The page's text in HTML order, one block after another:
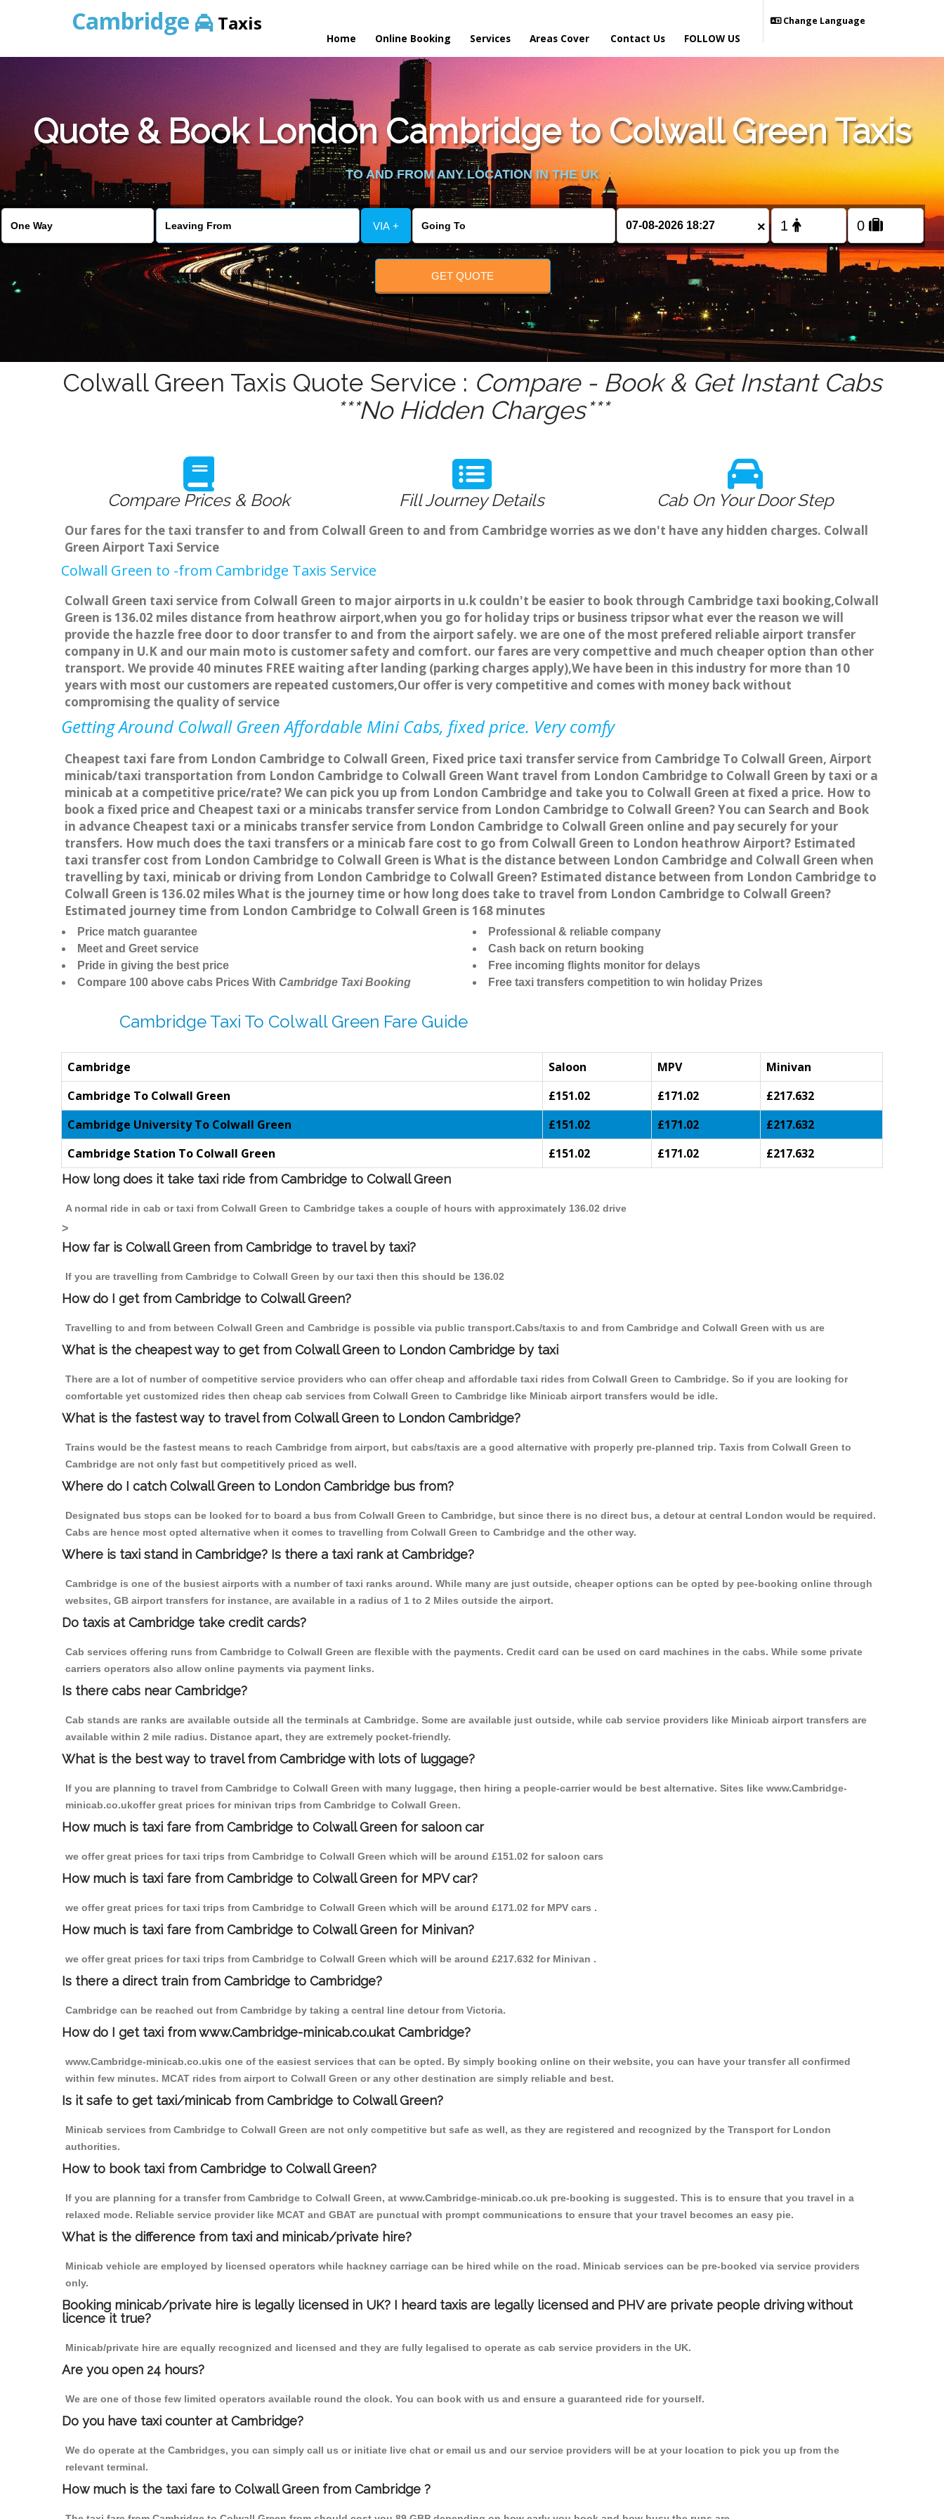
Cambridge Taxis
Home Online Booking Services Areas Cover Contact Us
Change Language
FOLLOW US
Quote & Book London Cambridge to Colwall Green Taxis
TO AND FROM ANY LOCATION IN THE UK
VIA + ×
GET QUOTE
Colwall Green Taxis Quote Service : Compare - Book & Get Instant Cabs
***No Hidden Charges***
Compare Prices & Book Fill Journey Details Cab On Your Door Step
Our fares for the taxi transfer to and from Colwall Green to and from Cambridge worries as we don't have any hidden charges. Colwall
Green Airport Taxi Service
Colwall Green to -from Cambridge Taxis Service
Colwall Green taxi service from Colwall Green to major airports in u.k couldn't be easier to book through Cambridge taxi booking,Colwall
Green is 136.02 miles distance from heathrow airport,when you go for holiday trips or business tripsor what ever the reason we will
provide the hazzle free door to door transfer to and from the airport safely. we are one of the most prefered reliable airport transfer
company in U.K and our main moto is customer safety and comfort. our fares are very compettive and much cheaper option than other
transport. We provide 40 minutes FREE waiting after landing (parking charges apply),We have been in this industry for more than 10
years with most our customers are repeated customers,Our offer is very competitive and comes with money back without
compromising the quality of service
Getting Around Colwall Green Affordable Mini Cabs, fixed price. Very comfy
Cheapest taxi fare from London Cambridge to Colwall Green, Fixed price taxi transfer service from Cambridge To Colwall Green, Airport
minicab/taxi transportation from London Cambridge to Colwall Green Want travel from London Cambridge to Colwall Green by taxi or a
minicab at a competitive price/rate? We can pick you up from London Cambridge and take you to Colwall Green at fixed a price. How to
book a fixed price and Cheapest taxi or a minicabs transfer service from London Cambridge to Colwall Green? You can Search and Book
in advance Cheapest taxi or a minicabs transfer service from London Cambridge to Colwall Green online and pay securely for your
transfers. How much does the taxi transfers or a minicab fare cost to go from Colwall Green to London heathrow Airport? Estimated
taxi transfer cost from London Cambridge to Colwall Green is What is the distance between London Cambridge and Colwall Green when
travelling by taxi, minicab or driving from London Cambridge to Colwall Green? Estimated distance between from London Cambridge to
Colwall Green is 136.02 miles What is the journey time or how long does take to travel from London Cambridge to Colwall Green?
Estimated journey time from London Cambridge to Colwall Green is 168 minutes
Price match guarantee
Meet and Greet service
Pride in giving the best price
Compare 100 above cabs Prices With Cambridge Taxi Booking
Professional & reliable company
Cash back on return booking
Free incoming flights monitor for delays
Free taxi transfers competition to win holiday Prizes
Cambridge Taxi To Colwall Green Fare Guide
Cambridge Saloon MPV
Minivan
Cambridge To Colwall Green
£151.02 £171.02
£217.632
Cambridge University To Colwall Green
£151.02 £171.02
£217.632
Cambridge Station To Colwall Green
£151.02 £171.02 £217.632
How long does it take taxi ride from Cambridge to Colwall Green
A normal ride in cab or taxi from Colwall Green to Cambridge takes a couple of hours with approximately 136.02 drive
>
How far is Colwall Green from Cambridge to travel by taxi?
If you are travelling from Cambridge to Colwall Green by our taxi then this should be 136.02
How do I get from Cambridge to Colwall Green?
Travelling to and from between Colwall Green and Cambridge is possible via public transport.Cabs/taxis to and from Cambridge and Colwall Green with us are
What is the cheapest way to get from Colwall Green to London Cambridge by taxi
There are a lot of number of competitive service providers who can offer cheap and affordable taxi rides from Colwall Green to Cambridge. So if you are looking for
comfortable yet customized rides then cheap cab services from Colwall Green to Cambridge like Minicab airport transfers would be idle.
What is the fastest way to travel from Colwall Green to London Cambridge?
Trains would be the fastest means to reach Cambridge from airport, but cabs/taxis are a good alternative with properly pre-planned trip. Taxis from Colwall Green to
Cambridge are not only fast but competitively priced as well.
Where do I catch Colwall Green to London Cambridge bus from?
Designated bus stops can be looked for to board a bus from Colwall Green to Cambridge, but since there is no direct bus, a detour at central London would be required.
Cabs are hence most opted alternative when it comes to travelling from Colwall Green to Cambridge and the other way.
Where is taxi stand in Cambridge? Is there a taxi rank at Cambridge?
Cambridge is one of the busiest airports with a number of taxi ranks around. While many are just outside, cheaper options can be opted by pee-booking online through
websites, GB airport transfers for instance, are available in a radius of 1 to 2 Miles outside the airport.
Do taxis at Cambridge take credit cards?
Cab services offering runs from Cambridge to Colwall Green are flexible with the payments. Credit card can be used on card machines in the cabs. While some private
carriers operators also allow online payments via payment links.
Is there cabs near Cambridge?
Cab stands are ranks are available outside all the terminals at Cambridge. Some are available just outside, while cab service providers like Minicab airport transfers are
available within 2 mile radius. Distance apart, they are extremely pocket-friendly.
What is the best way to travel from Cambridge with lots of luggage?
If you are planning to travel from Cambridge to Colwall Green with many luggage, then hiring a people-carrier would be best alternative. Sites like www.Cambridge-
minicab.co.ukoffer great prices for minivan trips from Cambridge to Colwall Green.
How much is taxi fare from Cambridge to Colwall Green for saloon car
we offer great prices for taxi trips from Cambridge to Colwall Green which will be around £151.02 for saloon cars
How much is taxi fare from Cambridge to Colwall Green for MPV car?
we offer great prices for taxi trips from Cambridge to Colwall Green which will be around £171.02 for MPV cars .
How much is taxi fare from Cambridge to Colwall Green for Minivan?
we offer great prices for taxi trips from Cambridge to Colwall Green which will be around £217.632 for Minivan .
Is there a direct train from Cambridge to Cambridge?
Cambridge can be reached out from Cambridge by taking a central line detour from Victoria.
How do I get taxi from www.Cambridge-minicab.co.ukat Cambridge?
www.Cambridge-minicab.co.ukis one of the easiest services that can be opted. By simply booking online on their website, you can have your transfer all confirmed
within few minutes. MCAT rides from airport to Colwall Green or any other destination are simply reliable and best.
Is it safe to get taxi/minicab from Cambridge to Colwall Green?
Minicab services from Cambridge to Colwall Green are not only competitive but safe as well, as they are registered and recognized by the Transport for London
authorities.
How to book taxi from Cambridge to Colwall Green?
If you are planning for a transfer from Cambridge to Colwall Green, at www.Cambridge-minicab.co.uk pre-booking is suggested. This is to ensure that you travel in a
relaxed mode. Reliable service provider like MCAT and GBAT are punctual with prompt communications to ensure that your travel becomes an easy pie.
What is the difference from taxi and minicab/private hire?
Minicab vehicle are employed by licensed operators while hackney carriage can be hired while on the road. Minicab services can be pre-booked via service providers
only.
Booking minicab/private hire is legally licensed in UK? I heard taxis are legally licensed and PHV are private people driving without
licence it true?
Minicab/private hire are equally recognized and licensed and they are fully legalised to operate as cab service providers in the UK.
Are you open 24 hours?
We are one of those few limited operators available round the clock. You can book with us and ensure a guaranteed ride for yourself.
Do you have taxi counter at Cambridge?
We do operate at the Cambridges, you can simply call us or initiate live chat or email us and our service providers will be at your location to pick you up from the
relevant terminal.
How much is the taxi fare to Colwall Green from Cambridge ?